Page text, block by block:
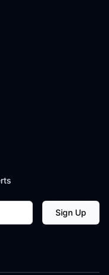
Sign Up